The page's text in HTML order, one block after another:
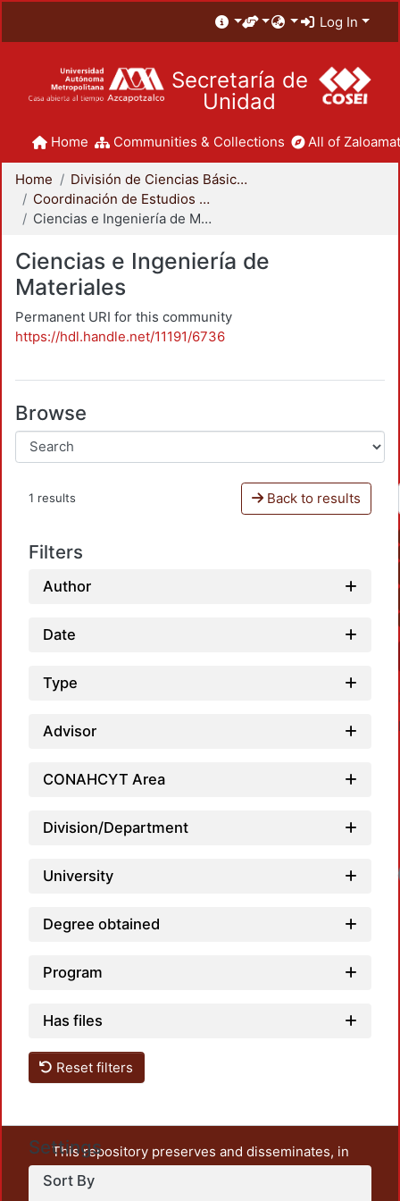
Log In
Secretaría de
Unidad
Home Communities & Collections All of
Home
División de Ciencias Básicas e Ingeniería
Coordinación de Estudios de Posgrado - CBI
Ciencias e Ingeniería de Materiales
Ciencias e Ingeniería de
Materiales
Permanent URI for this community
https://hdl.handle.net/11191/6736
Browse
1 results Back to results
Filters
Author
Date
Type
Advisor
CONAHCYT Area
Division/Department
University
Degree obtained
Program
Has files
Reset filters
Settings
Sort By
This repository preserves and disseminates, in
unrestricted open access, the teaching and research
output of UAM Azcapotzalco. It also includes some